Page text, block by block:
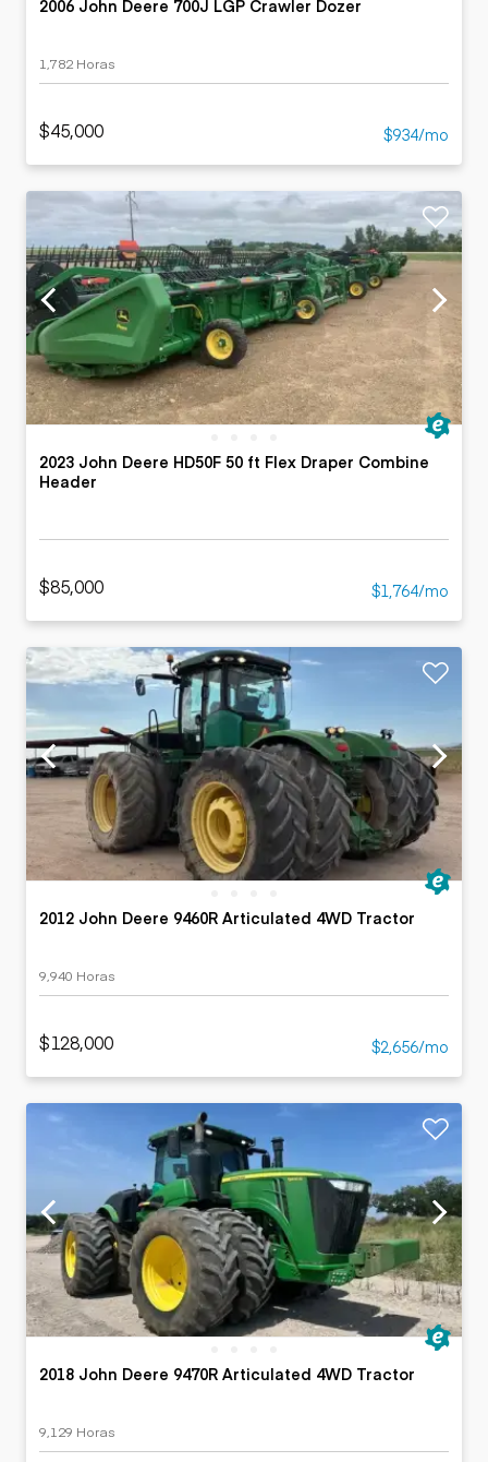
2006 John Deere 700J LGP Crawler Dozer
1,782 Horas
$45,000 $934/mo
2023 John Deere HD50F 50 ft Flex Draper Combine
Header
$85,000 $1,764/mo
2012 John Deere 9460R Articulated 4WD Tractor
9,940 Horas
$128,000 $2,656/mo
2018 John Deere 9470R Articulated 4WD Tractor
9,129 Horas